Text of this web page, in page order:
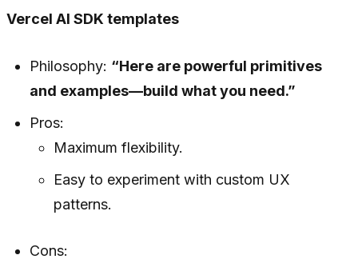
Vercel AI SDK templates
Philosophy: “Here are powerful primitives
and examples—build what you need.”
Pros:
Maximum flexibility.
Easy to experiment with custom UX
patterns.
Cons: